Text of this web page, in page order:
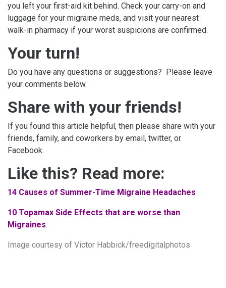
you left your first-aid kit behind. Check your carry-on and
luggage for your migraine meds, and visit your nearest
walk-in pharmacy if your worst suspicions are confirmed.
Your turn!
Do you have any questions or suggestions? Please leave
your comments below.
Share with your friends!
If you found this article helpful, then please share with your
friends, family, and coworkers by email, twitter, or
Facebook.
Like this? Read more:
14 Causes of Summer-Time Migraine Headaches
10 Topamax Side Effects that are worse than
Migraines
Image courtesy of Victor Habbick/freedigitalphotos